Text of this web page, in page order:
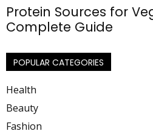
Protein Sources for
Complete Guide
POPULAR CATEGORIES
Health
Beauty
Fashion